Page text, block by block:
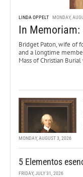
LINDA OPPELT MONDAY,
In
Bridget Paton, wife of
and a longtime
Mass of Christian
MONDAY, AUGUST 3, 2026
5 Elementos
FRIDAY, JULY 31, 2026